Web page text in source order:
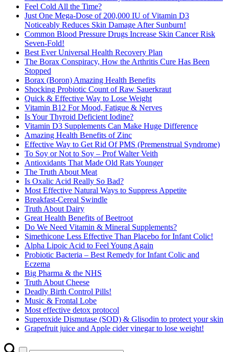
Feel Cold All the Time?
Just One Mega-Dose of 200,000 IU of Vitamin D3
Noticeably Reduces Skin Damage After Sunburn!
Common Blood Pressure Drugs Increase Skin Cancer Risk
Seven-Fold!
Best Ever Universal Health Recovery Plan
The Borax Conspiracy, How the Arthritis Cure Has Been
Stopped
Borax (Boron) Amazing Health Benefits
Shocking Probiotic Count of Raw Sauerkraut
Quick & Effective Way to Lose Weight
Vitamin B12 For Mood, Fatigue & Nerves
Is Your Thyroid Deficient Iodine?
Vitamin D3 Supplements Can Make Huge Difference
Amazing Health Benefits of Zinc
Effective Way to Get Rid Of PMS (Premenstrual Syndrome)
To Soy or Not to Soy – Prof Walter Veith
Antioxidants That Made Old Rats Younger
The Truth About Meat
Is Oxalic Acid Really So Bad?
Most Effective Natural Ways to Suppress Appetite
Breakfast-Cereal Swindle
Truth About Dairy
Great Health Benefits of Beetroot
Do We Need Vitamin & Mineral Supplements?
Simethicone Less Effective Than Placebo for Infant Colic!
Alpha Lipoic Acid to Feel Young Again
Probiotic Bacteria – Best Remedy for Infant Colic and
Eczema
Big Pharma & the NHS
Truth About Cheese
Deadly Birth Control Pills!
Music & Frontal Lobe
Most effective detox protocol
Superoxide Dismutase (SOD) & Glisodin to protect your skin
Grapefruit juice and Apple cider vinegar to lose weight!